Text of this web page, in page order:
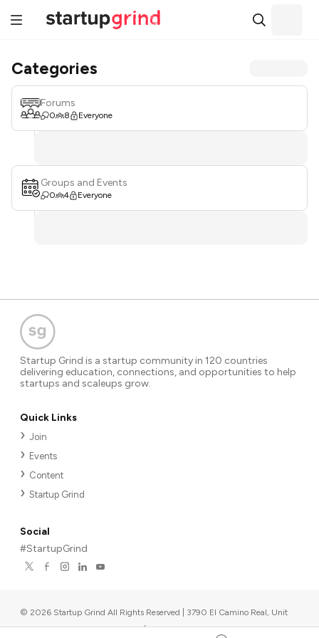
Categories
Forums
0 8 Everyone
Groups and Events
0 4 Everyone
Startup Grind is a startup community in 120 countries
delivering education, connections, and opportunities to help
startups and scaleups grow.
Quick Links
Join
Events
Content
Startup Grind
Social
#StartupGrind
© 2026 Startup Grind All Rights Reserved | 3790 El Camino Real, Unit
567, Palo Alto, CA 94306, USA |Upcoming events